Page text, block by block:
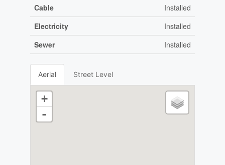
Cable
Installed
Electricity
Installed
Sewer
Installed
Aerial Street Level
+
-